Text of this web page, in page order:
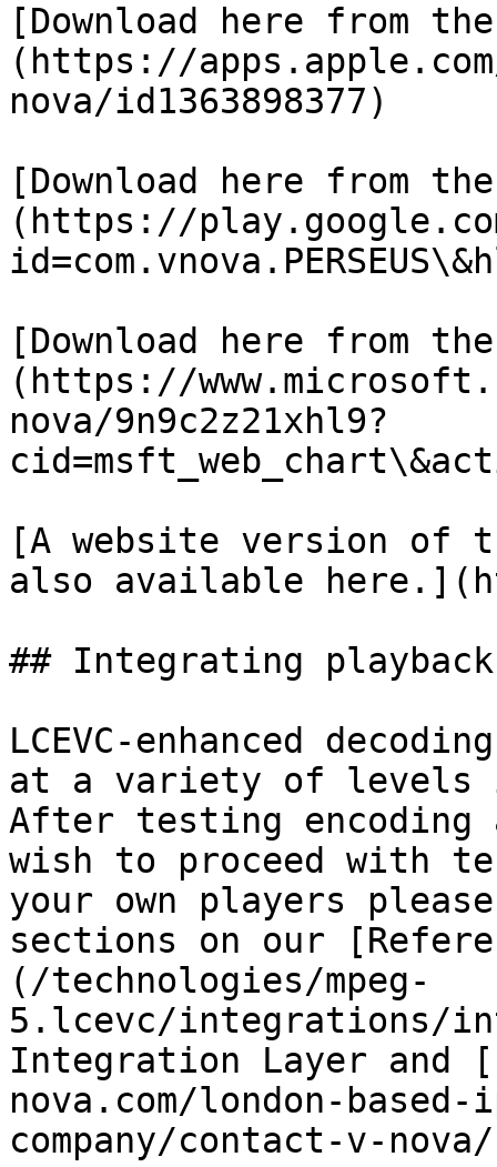
[Download here from
(https://
nova/id1363898377)
[Download here from
(https://
[Download here from
(https://
nova/9n9c2z21xhl9?
[A website version of
also available
## Integrating
LCEVC-enhanced
at a variety of levels
After testing encoding
wish to proceed with
your own players
sections on our
(/technologies/mpeg-
5.lcevc/integrations/
Integration Layer and
nova.com/london-
company/contact-v-